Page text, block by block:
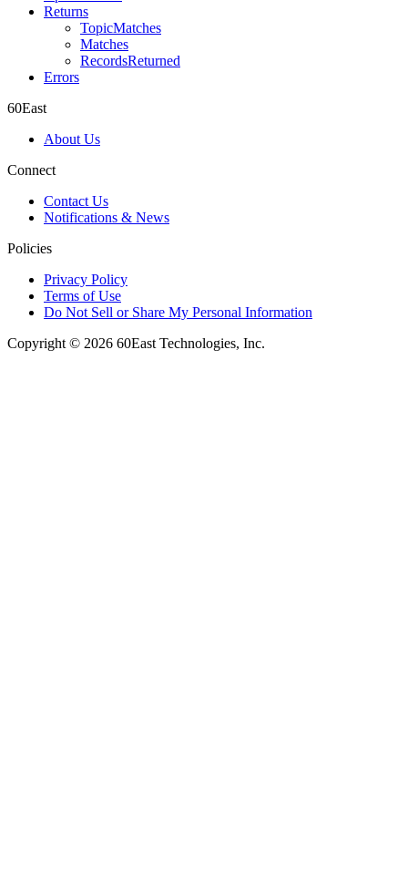
Returns
TopicMatches
Matches
RecordsReturned
Errors
60East
About Us
Connect
Contact Us
Notifications & News
Policies
Privacy Policy
Terms of Use
Do Not Sell or Share My Personal Information
Copyright © 2026 60East Technologies, Inc.